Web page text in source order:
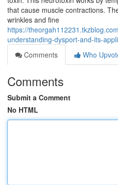
that cause muscle contractions.
wrinkles and fine
https://
understanding-dysport-and-its-
Comments
Who
Comments
Submit a Comment
No HTML